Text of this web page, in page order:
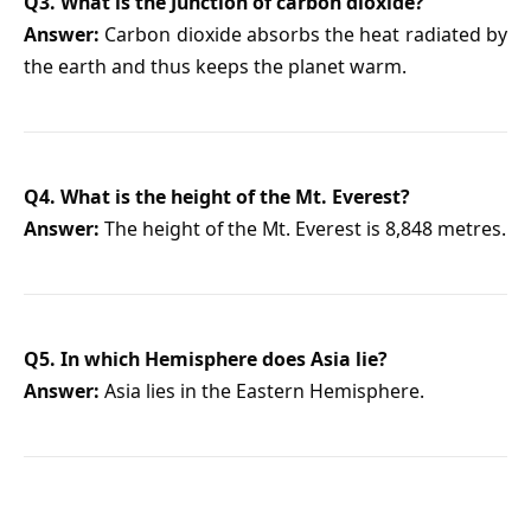
Answer: Carbon dioxide absorbs the heat radiated by
the earth and thus keeps the planet warm.
Q4. What is the height of the Mt. Everest?
Answer: The height of the Mt. Everest is 8,848 metres.
Q5. In which Hemisphere does Asia lie?
Answer: Asia lies in the Eastern Hemisphere.